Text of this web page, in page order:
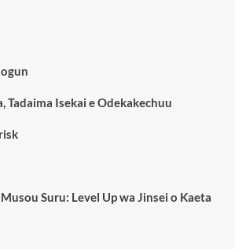
Tadaima Isekai e Odekakechuu
Suru: Level Up wa Jinsei o Kaeta